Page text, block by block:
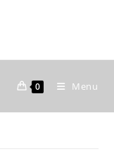
0 Menu